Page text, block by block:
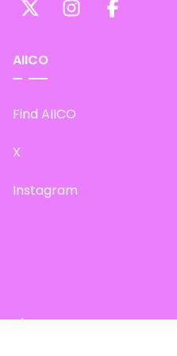
AIICO
Find AIICO
X
Instagram
Site Map